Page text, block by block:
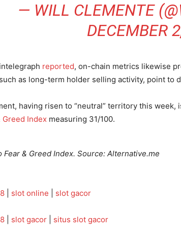
— WILL CLEMENTE
DECEMBER
reported, on-chain metrics likewise
as long-term holder selling activity, point to
having risen to “neutral” territory this week,
Greed Index measuring 31/100.
Fear & Greed Index. Source: Alternative.me
slot online slot gacor
slot gacor situs slot gacor